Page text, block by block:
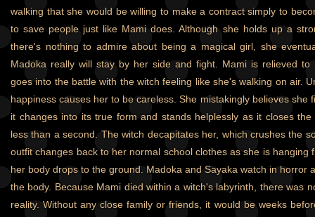
walking that she would be willing to make a contract simply to
to save people just like Mami does. Although she holds up a
there's nothing to admire about being a magical girl, she
Madoka really will stay by her side and fight. Mami is relieved
goes into the battle with the witch feeling like she's walking on air.
happiness causes her to be careless. She mistakingly believes she
it changes into its true form and stands helplessly as it closes
less than a second. The witch decapitates her, which crushes the
outfit changes back to her normal school clothes as she is hanging
her body drops to the ground. Madoka and Sayaka watch in horror
the body. Because Mami died within a witch's labyrinth, there was
reality. Without any close family or friends, it would be weeks